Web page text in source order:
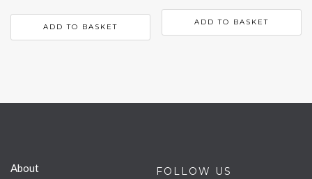
ADD TO BASKET
ADD TO BASKET
About FOLLOW US